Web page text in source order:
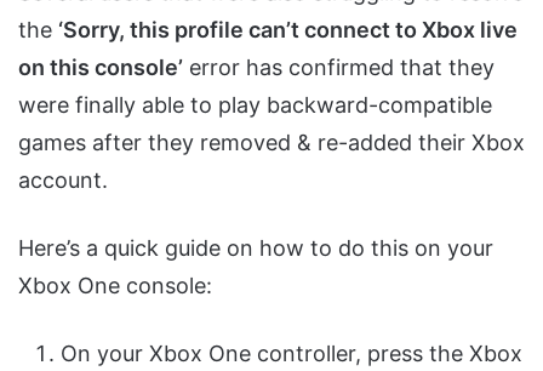
the ‘Sorry, this profile can’t connect to Xbox live
on this console’ error has confirmed that they
were finally able to play backward-compatible
games after they removed & re-added their Xbox
account.
Here’s a quick guide on how to do this on your
Xbox One console:
On your Xbox One controller, press the Xbox